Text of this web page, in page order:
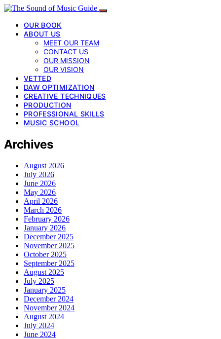
OUR BOOK
ABOUT US
MEET OUR TEAM
CONTACT US
OUR MISSION
OUR VISION
VETTED
DAW OPTIMIZATION
CREATIVE TECHNIQUES
PRODUCTION
PROFESSIONAL SKILLS
MUSIC SCHOOL
Archives
August 2026
July 2026
June 2026
May 2026
April 2026
March 2026
February 2026
January 2026
December 2025
November 2025
October 2025
September 2025
August 2025
July 2025
January 2025
December 2024
November 2024
August 2024
July 2024
June 2024